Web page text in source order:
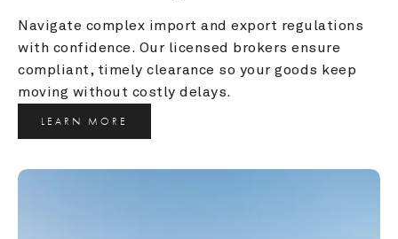
Navigate complex import and export regulations
with confidence. Our licensed brokers ensure
compliant, timely clearance so your goods keep
moving without costly delays.
LEARN MORE